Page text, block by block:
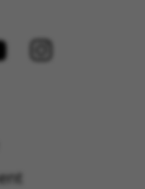
MEDIA